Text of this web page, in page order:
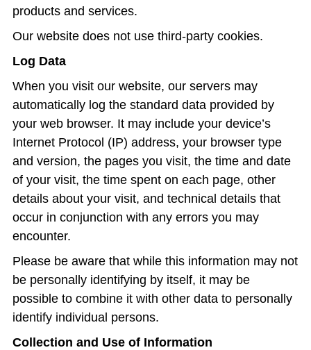
products and services.
Our website does not use third-party cookies.
Log Data
When you visit our website, our servers may
automatically log the standard data provided by
your web browser. It may include your device’s
Internet Protocol (IP) address, your browser type
and version, the pages you visit, the time and date
of your visit, the time spent on each page, other
details about your visit, and technical details that
occur in conjunction with any errors you may
encounter.
Please be aware that while this information may not
be personally identifying by itself, it may be
possible to combine it with other data to personally
identify individual persons.
Collection and Use of Information